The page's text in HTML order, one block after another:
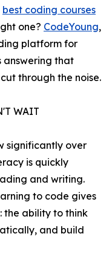
best coding courses
one? CodeYoung,
platform for
answering that
through the noise.
WAIT
significantly over
is quickly
and writing.
to code gives
the ability to think
and build